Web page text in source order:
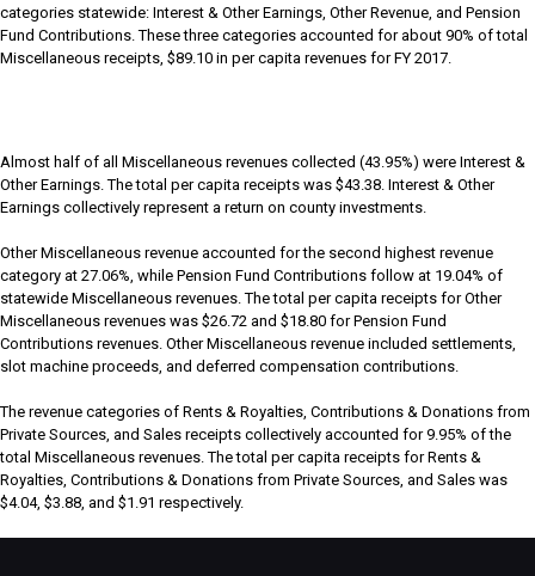
categories statewide: Interest & Other Earnings, Other Revenue, and Pension
Fund Contributions. These three categories accounted for about 90% of total
Miscellaneous receipts, $89.10 in per capita revenues for FY 2017.
Almost half of all Miscellaneous revenues collected (43.95%) were Interest &
Other Earnings. The total per capita receipts was $43.38. Interest & Other
Earnings collectively represent a return on county investments.
Other Miscellaneous revenue accounted for the second highest revenue
category at 27.06%, while Pension Fund Contributions follow at 19.04% of
statewide Miscellaneous revenues. The total per capita receipts for Other
Miscellaneous revenues was $26.72 and $18.80 for Pension Fund
Contributions revenues. Other Miscellaneous revenue included settlements,
slot machine proceeds, and deferred compensation contributions.
The revenue categories of Rents & Royalties, Contributions & Donations from
Private Sources, and Sales receipts collectively accounted for 9.95% of the
total Miscellaneous revenues. The total per capita receipts for Rents &
Royalties, Contributions & Donations from Private Sources, and Sales was
$4.04, $3.88, and $1.91 respectively.